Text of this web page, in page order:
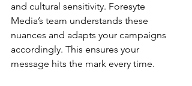
and cultural sensitivity. Foresyte
Media’s team understands these
nuances and adapts your campaigns
accordingly. This ensures your
message hits the mark every time.